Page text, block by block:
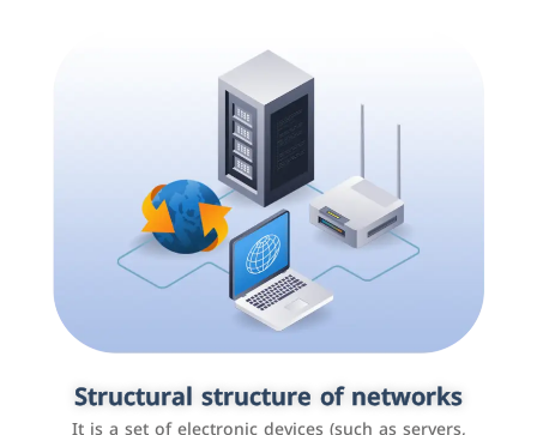
Structural structure of networks
Customer relationship management
systems
It is a program that helps companies manage their
interactions with customers, improve customer